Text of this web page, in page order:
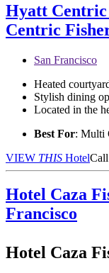
Hyatt
Centric
San Francisco
Heated
Stylish dining
Located in the
Best For: Multi
VIEW THIS HotelCall
Hotel Caza
Francisco
Hotel Caza